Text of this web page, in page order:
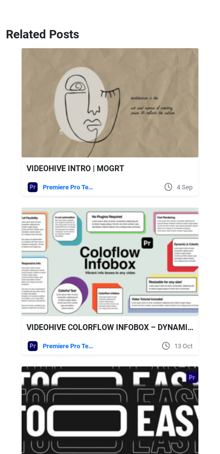
Related Posts
VIDEOHIVE INTRO | MOGRT
Premiere Pro Templates 4 Sep
VIDEOHIVE COLORFLOW INFOBOX – DYNAMIC TEXT BOXES & LOWER THIRDS FOR PREMIERE PRO
Premiere Pro Templates 13 Oct